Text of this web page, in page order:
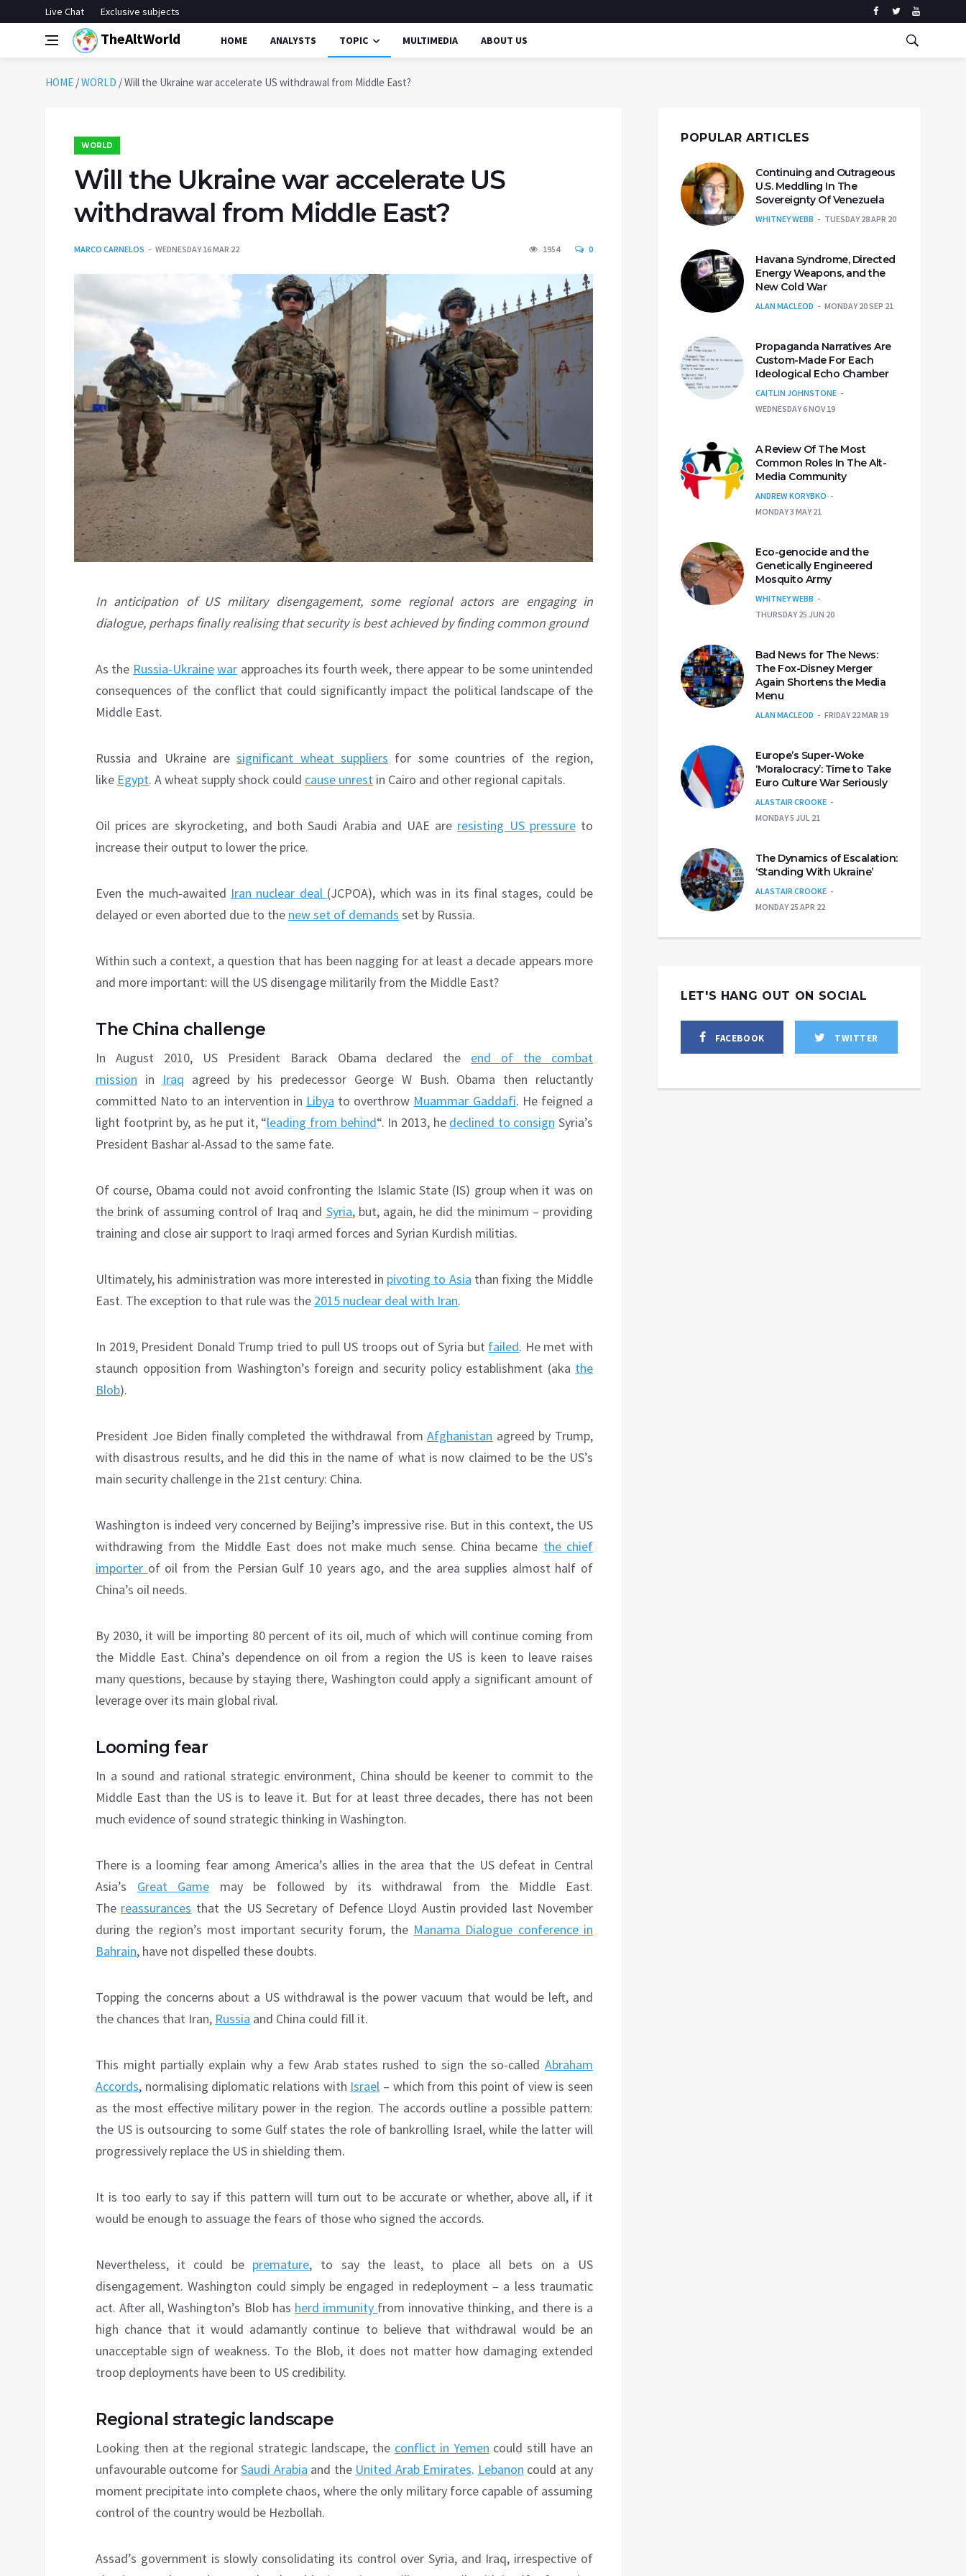
Live Chat Exclusive subjects
TheAltWorld HOME ANALYSTS TOPIC MULTIMEDIA ABOUT US
HOME /WORLD /Will the Ukraine war accelerate US withdrawal from Middle East?
WORLD
Will the Ukraine war accelerate US
withdrawal from Middle East?
MARCO CARNELOS WEDNESDAY 16 MAR 22 1954 0
In anticipation of US military disengagement, some regional actors are engaging in
dialogue, perhaps finally realising that security is best achieved by finding common ground
As the Russia-Ukrainewar approaches its fourth week, there appear to be some unintended
consequences of the conflict that could significantly impact the political landscape of the
Middle East.
Russia and Ukraine aresignificant wheat suppliers for some countries of the region,
like Egypt. A wheat supply shock could cause unrest in Cairo and other regional capitals.
Oil prices are skyrocketing, and both Saudi Arabia and UAE are resisting US pressureto
increase their output to lower the price.
Even the much-awaited Iran nuclear deal (JCPOA), which was in its final stages, could be
delayed or even aborted due to the new set of demands set by Russia.
Within such a context, a question that has been nagging for at least a decade appears more
and more important: will the US disengage militarily from the Middle East?
The China challenge
In August 2010, US President Barack Obama declared the end of the combat
mission in Iraq agreed by his predecessor George W Bush. Obama then reluctantly
committed Nato to an intervention in Libya to overthrow Muammar Gaddafi. He feigned a
light footprint by, as he put it, “leading from behind“. In 2013, he declined to consign Syria’s
President Bashar al-Assad to the same fate.
Of course, Obama could not avoid confronting the Islamic State (IS) group when it was on
the brink of assuming control of Iraq and Syria, but, again, he did the minimum – providing
training and close air support to Iraqi armed forces and Syrian Kurdish militias.
Ultimately, his administration was more interested in pivoting to Asia than fixing the Middle
East. The exception to that rule was the 2015 nuclear deal with Iran.
In 2019, President Donald Trump tried to pull US troops out of Syria but failed. He met with
staunch opposition from Washington’s foreign and security policy establishment (aka the
Blob).
President Joe Biden finally completed the withdrawal fromAfghanistan agreed by Trump,
with disastrous results, and he did this in the name of what is now claimed to be the US’s
main security challenge in the 21st century: China.
Washington is indeed very concerned by Beijing’s impressive rise. But in this context, the US
withdrawing from the Middle East does not make much sense. China became the chief
importer of oil from the Persian Gulf 10 years ago, and the area supplies almost half of
China’s oil needs.
By 2030, it will be importing 80 percent of its oil, much of which will continue coming from
the Middle East. China’s dependence on oil from a region the US is keen to leave raises
many questions, because by staying there, Washington could apply a significant amount of
leverage over its main global rival.
Looming fear
In a sound and rational strategic environment, China should be keener to commit to the
Middle East than the US is to leave it. But for at least three decades, there has not been
much evidence of sound strategic thinking in Washington.
There is a looming fear among America’s allies in the area that the US defeat in Central
Asia’s Great Game may be followed by its withdrawal from the Middle East.
The reassurances that the US Secretary of Defence Lloyd Austin provided last November
during the region’s most important security forum, the Manama Dialogue conference in
Bahrain, have not dispelled these doubts.
Topping the concerns about a US withdrawal is the power vacuum that would be left, and
the chances that Iran, Russia and China could fill it.
This might partially explain why a few Arab states rushed to sign the so-called Abraham
Accords, normalising diplomatic relations with Israel – which from this point of view is seen
as the most effective military power in the region. The accords outline a possible pattern:
the US is outsourcing to some Gulf states the role of bankrolling Israel, while the latter will
progressively replace the US in shielding them.
It is too early to say if this pattern will turn out to be accurate or whether, above all, if it
would be enough to assuage the fears of those who signed the accords.
Nevertheless, it could be premature, to say the least, to place all bets on a US
disengagement. Washington could simply be engaged in redeployment – a less traumatic
act. After all, Washington’s Blob has herd immunity from innovative thinking, and there is a
high chance that it would adamantly continue to believe that withdrawal would be an
unacceptable sign of weakness. To the Blob, it does not matter how damaging extended
troop deployments have been to US credibility.
Regional strategic landscape
Looking then at the regional strategic landscape, the conflict in Yemen could still have an
unfavourable outcome forSaudi Arabia and the United Arab Emirates. Lebanon could at any
moment precipitate into complete chaos, where the only military force capable of assuming
control of the country would be Hezbollah.
Assad’s government is slowly consolidating its control over Syria, and Iraq, irrespective of
POPULAR ARTICLES
Continuing and Outrageous
U.S. Meddling In The
Sovereignty Of Venezuela
WHITNEY WEBB TUESDAY 28 APR 20
Havana Syndrome, Directed
Energy Weapons, and the
New Cold War
ALAN MACLEOD MONDAY 20 SEP 21
Propaganda Narratives Are
Custom-Made For Each
Ideological Echo Chamber
CAITLIN JOHNSTONE
WEDNESDAY 6 NOV 19
A Review Of The Most
Common Roles In The Alt-
Media Community
ANDREW KORYBKO
MONDAY 3 MAY 21
Eco-genocide and the
Genetically Engineered
Mosquito Army
WHITNEY WEBB
THURSDAY 25 JUN 20
Bad News for The News:
The Fox-Disney Merger
Again Shortens the Media
Menu
ALAN MACLEOD FRIDAY 22 MAR 19
Europe’s Super-Woke
‘Moralocracy’: Time to Take
Euro Culture War Seriously
ALASTAIR CROOKE
MONDAY 5 JUL 21
The Dynamics of Escalation:
‘Standing With Ukraine’
ALASTAIR CROOKE
MONDAY 25 APR 22
LET'S HANG OUT ON SOCIAL
FACEBOOK TWITTER